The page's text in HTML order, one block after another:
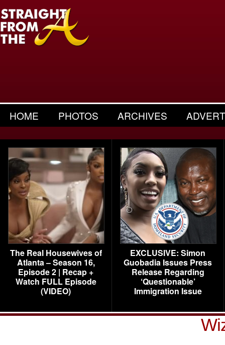
HOME PHOTOS ARCHIVES
The Real Housewives of
Atlanta – Season 16,
Episode 2 | Recap +
Watch FULL Episode
(VIDEO)
EXCLUSIVE: Simon
Guobadia Issues Press
Release Regarding
‘Questionable’
Immigration Issue